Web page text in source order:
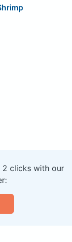
2 clicks with our